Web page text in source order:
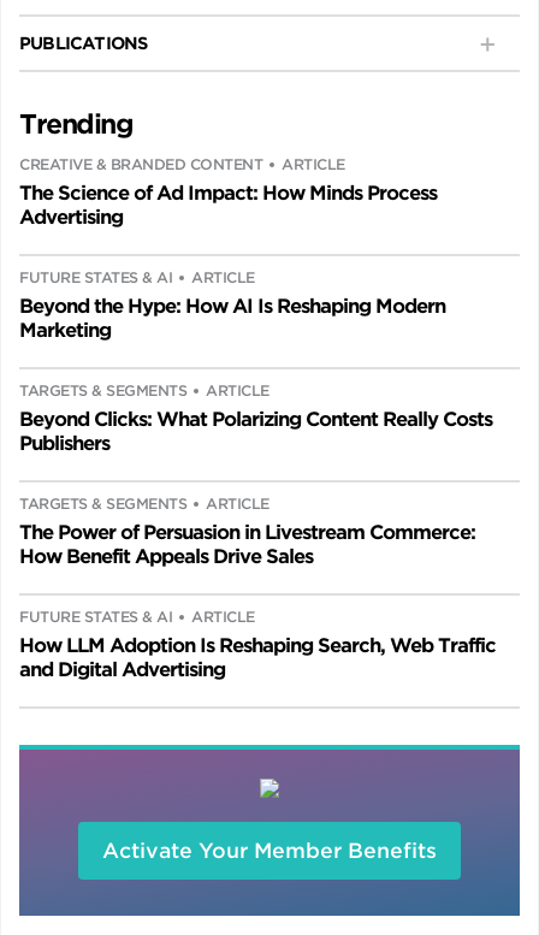
PUBLICATIONS
Trending
CREATIVE & BRANDED CONTENT ARTICLE
The Science of Ad Impact: How Minds Process
Advertising
FUTURE STATES & AI ARTICLE
Beyond the Hype: How AI Is Reshaping Modern
Marketing
TARGETS & SEGMENTS ARTICLE
Beyond Clicks: What Polarizing Content Really Costs
Publishers
TARGETS & SEGMENTS ARTICLE
The Power of Persuasion in Livestream Commerce:
How Benefit Appeals Drive Sales
FUTURE STATES & AI ARTICLE
How LLM Adoption Is Reshaping Search, Web Traffic
and Digital Advertising
Activate Your Member Benefits